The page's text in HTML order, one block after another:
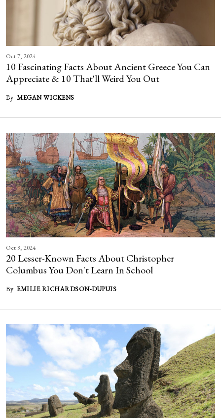
Oct 7, 2024
10 Fascinating Facts About Ancient Greece You Can
Appreciate & 10 That'll Weird You Out
By MEGAN WICKENS
Oct 9, 2024
20 Lesser-Known Facts About Christopher
Columbus You Don't Learn In School
By EMILIE RICHARDSON-DUPUIS